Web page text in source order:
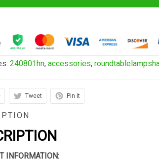
240801hn,accessories,
Tweet Pin it
INFORMATION: